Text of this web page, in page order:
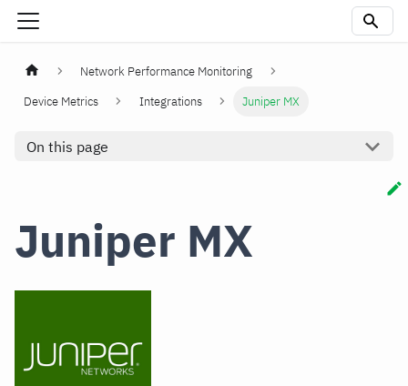
Network Performance Monitoring
Device Metrics
Integrations Juniper MX
On this page
Juniper MX